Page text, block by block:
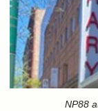
NP88